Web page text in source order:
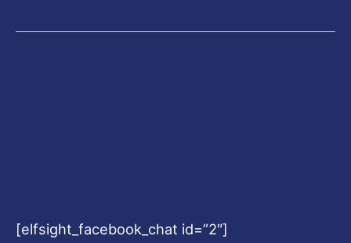
[elfsight_facebook_chat id=”2″]